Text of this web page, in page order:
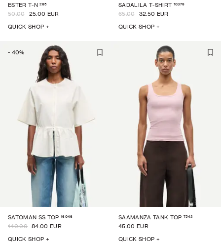
ESTER T-N 265
50.00 25.00 EUR
QUICK SHOP +
SADALILA T-SHIRT 10379
65.00 32.50 EUR
QUICK SHOP +
- 40%
SATOMAN SS TOP 16046
140.00 84.00 EUR
QUICK SHOP +
SAAMANZA TANK TOP 7542
45.00 EUR
QUICK SHOP +